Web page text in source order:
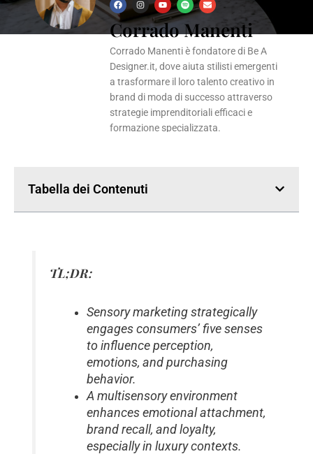
F
a
c
e
b
o
o
k
I
n
s
t
a
g
r
a
Y
o
u
t
u
b
e
S
p
o
t
i
f
y
E
n
e
l
o
p
e
Corrado Manenti
Corrado Manenti è fondatore di Be A
Designer.it, dove aiuta stilisti emergenti
a trasformare il loro talento creativo in
brand di moda di successo attraverso
strategie imprenditoriali efficaci e
formazione specializzata.
Tabella dei Contenuti
TL;DR:
Sensory marketing strategically
engages consumers’ five senses
to influence perception,
emotions, and purchasing
behavior.
A multisensory environment
enhances emotional attachment,
brand recall, and loyalty,
especially in luxury contexts.